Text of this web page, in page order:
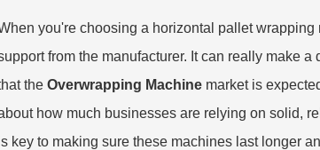
you're choosing a horizontal pallet
from the manufacturer. It can really make
the Overwrapping Machine market is
how much businesses are relying on solid,
key to making sure these machines last longer